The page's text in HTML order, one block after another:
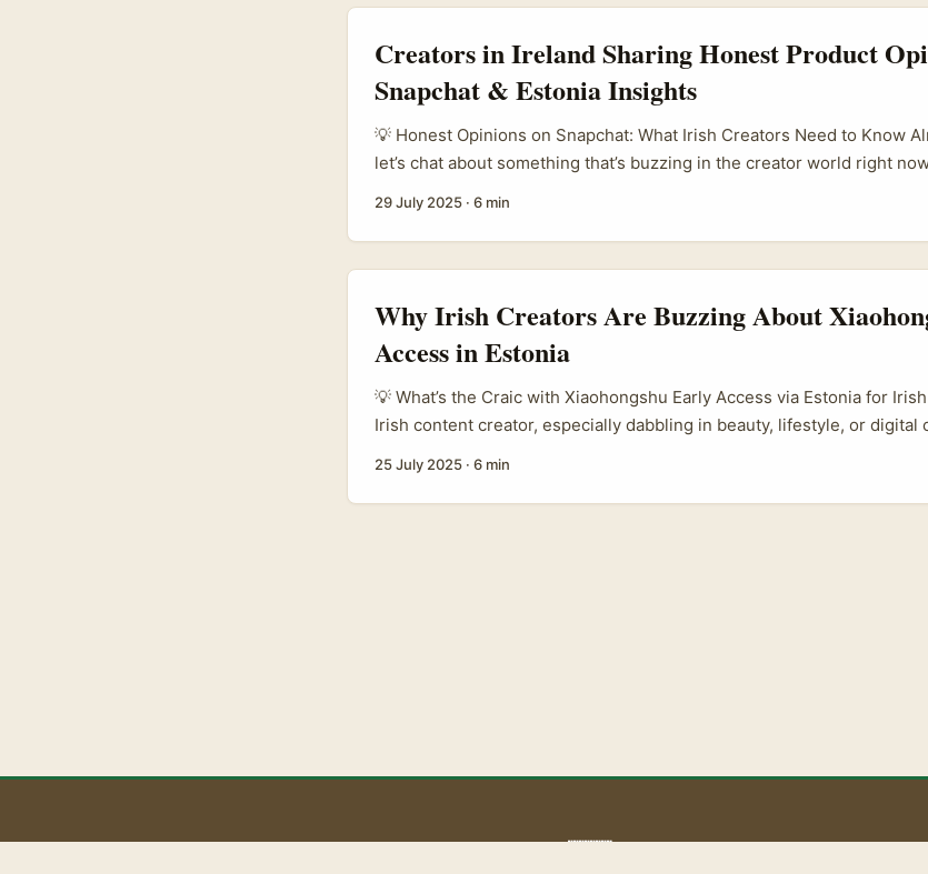
discovery. ...
Creators in Ireland Sharing Honest Product
Snapchat & Estonia Insights
💡 Honest Opinions on Snapchat: What Irish Creators Need to Know
let’s chat about something that’s buzzing in the creator world right
from Estonia’s digital scene. Snapchat isn’t just for sending cheeky
massively into a powerhouse for creators who want to connect
From the camera and visual messaging to Snap Map, Stories, and
29 July 2025 · 6 min
Why Irish Creators Are Buzzing About
Access in Estonia
💡 What’s the Craic with Xiaohongshu Early Access via Estonia for
Irish content creator, especially dabbling in beauty, lifestyle, or digital
from Ireland suddenly interested in requesting early product access
what’s the big deal with this Chinese platform anyway? ...
25 July 2025 · 6 min
BaoLiba 🇮🇪